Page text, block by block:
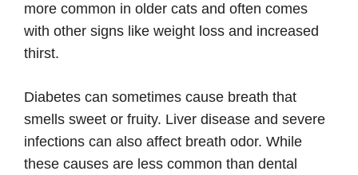
more common in older cats and often comes
with other signs like weight loss and increased
thirst.
Diabetes can sometimes cause breath that
smells sweet or fruity. Liver disease and severe
infections can also affect breath odor. While
these causes are less common than dental